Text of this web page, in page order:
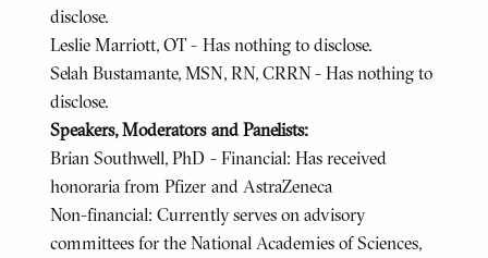
disclose.
Leslie Marriott, OT - Has nothing to disclose.
Selah Bustamante, MSN, RN, CRRN - Has nothing to
disclose.
Speakers, Moderators and Panelists:
Brian Southwell, PhD - Financial: Has received
honoraria from Pfizer and AstraZeneca
Non-financial: Currently serves on advisory
committees for the National Academies of Sciences,